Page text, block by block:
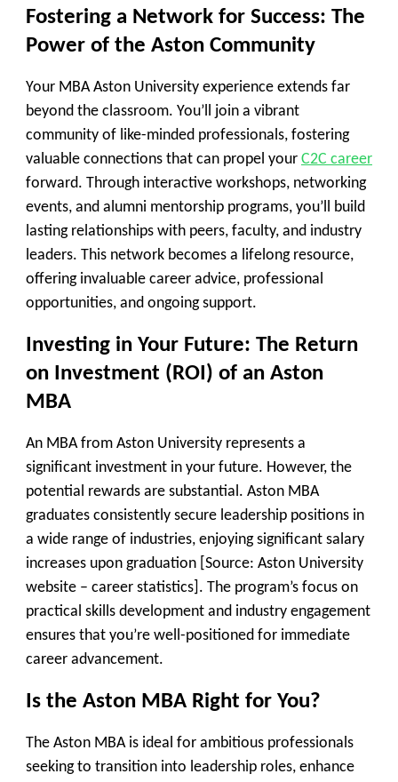
Fostering a Network for Success: The
Power of the Aston Community
Your MBA Aston University experience extends far
beyond the classroom. You’ll join a vibrant
community of like-minded professionals, fostering
valuable connections that can propel your C2C career
forward. Through interactive workshops, networking
events, and alumni mentorship programs, you’ll build
lasting relationships with peers, faculty, and industry
leaders. This network becomes a lifelong resource,
offering invaluable career advice, professional
opportunities, and ongoing support.
Investing in Your Future: The Return
on Investment (ROI) of an Aston
MBA
An MBA from Aston University represents a
significant investment in your future. However, the
potential rewards are substantial. Aston MBA
graduates consistently secure leadership positions in
a wide range of industries, enjoying significant salary
increases upon graduation [Source: Aston University
website – career statistics]. The program’s focus on
practical skills development and industry engagement
ensures that you’re well-positioned for immediate
career advancement.
Is the Aston MBA Right for You?
The Aston MBA is ideal for ambitious professionals
seeking to transition into leadership roles, enhance